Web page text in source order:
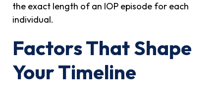
the exact length of an IOP episode for each
individual.
Factors That Shape
Your Timeline